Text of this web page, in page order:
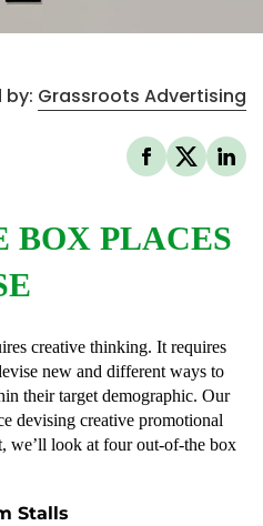
by: Grassroots Advertising
BOX PLACES
creative thinking. It requires
new and different ways to
their target demographic. Our
devising creative promotional
we’ll look at four out-of-the box
Stalls